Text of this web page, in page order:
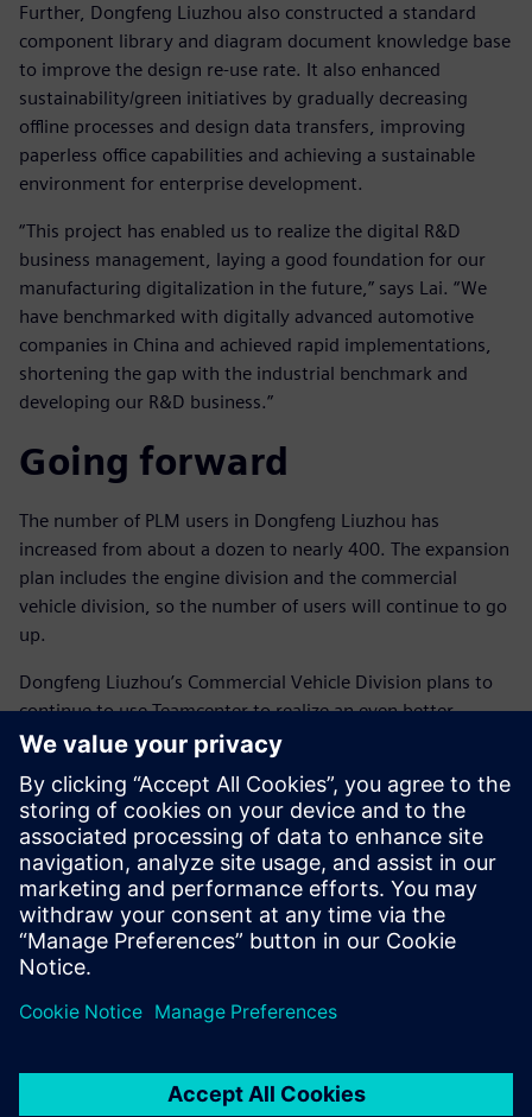
Further, Dongfeng Liuzhou also constructed a standard
component library and diagram document knowledge base
to improve the design re-use rate. It also enhanced
sustainability/green initiatives by gradually decreasing
offline processes and design data transfers, improving
paperless office capabilities and achieving a sustainable
environment for enterprise development.
“This project has enabled us to realize the digital R&D
business management, laying a good foundation for our
manufacturing digitalization in the future,” says Lai. “We
have benchmarked with digitally advanced automotive
companies in China and achieved rapid implementations,
shortening the gap with the industrial benchmark and
developing our R&D business.”
Going forward
The number of PLM users in Dongfeng Liuzhou has
increased from about a dozen to nearly 400. The expansion
plan includes the engine division and the commercial
vehicle division, so the number of users will continue to go
up.
Dongfeng Liuzhou’s Commercial Vehicle Division plans to
continue to use Teamcenter to realize an even better
integrated design and manufacturing process.
Using Teamcenter has
enabled us to greatly shorten
the vehicle development
cycles and improve the